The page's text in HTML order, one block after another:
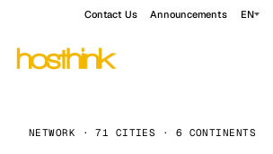
Contact Us Announcements EN
NETWORK · 71 CITIES · 6 CONTINENTS